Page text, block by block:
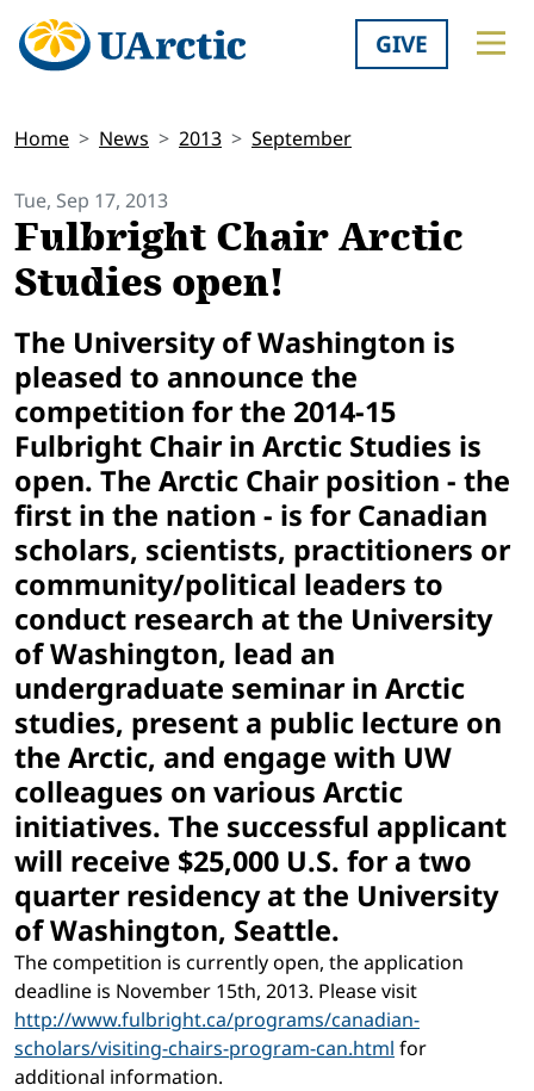
GIVE
Home News 2013 September
Tue, Sep 17, 2013
Fulbright Chair Arctic
Studies open!
The University of Washington is
pleased to announce the
competition for the 2014-15
Fulbright Chair in Arctic Studies is
open. The Arctic Chair position - the
first in the nation - is for Canadian
scholars, scientists, practitioners or
community/political leaders to
conduct research at the University
of Washington, lead an
undergraduate seminar in Arctic
studies, present a public lecture on
the Arctic, and engage with UW
colleagues on various Arctic
initiatives. The successful applicant
will receive $25,000 U.S. for a two
quarter residency at the University
of Washington, Seattle.
The competition is currently open, the application
deadline is November 15th, 2013. Please visit
http://www.fulbright.ca/programs/canadian-
scholars/visiting-chairs-program-can.html for
additional information.